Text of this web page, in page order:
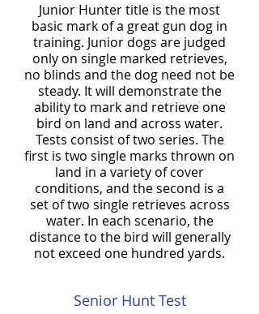
Junior Hunter title is the most
basic mark of a great gun dog in
training. Junior dogs are judged
only on single marked retrieves,
no blinds and the dog need not be
steady. It will demonstrate the
ability to mark and retrieve one
bird on land and across water.
Tests consist of two series. The
first is two single marks thrown on
land in a variety of cover
conditions, and the second is a
set of two single retrieves across
water. In each scenario, the
distance to the bird will generally
not exceed one hundred yards.
Senior Hunt Test